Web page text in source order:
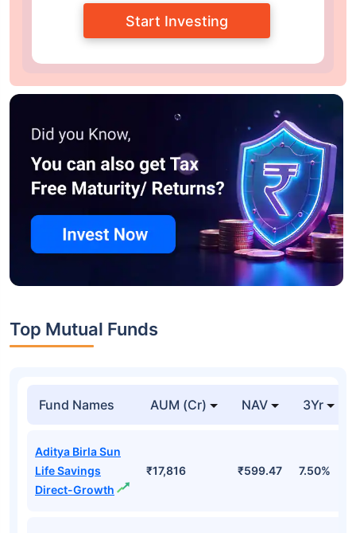
Start Investing
Top Mutual Funds
Fund Names AUM (Cr) NAV 3Yr
Aditya Birla Sun
Life Savings
Direct-Growth
₹17,816 ₹599.47 7.50%